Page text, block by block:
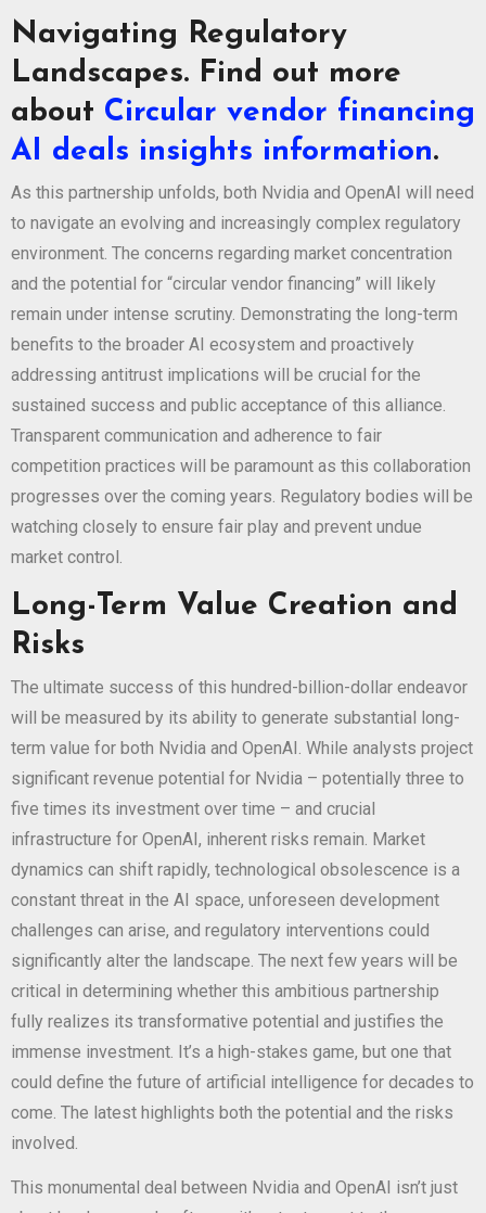
Navigating Regulatory
Landscapes. Find out more
about Circular vendor financing
AI deals insights information.
As this partnership unfolds, both Nvidia and OpenAI will need
to navigate an evolving and increasingly complex regulatory
environment. The concerns regarding market concentration
and the potential for “circular vendor financing” will likely
remain under intense scrutiny. Demonstrating the long-term
benefits to the broader AI ecosystem and proactively
addressing antitrust implications will be crucial for the
sustained success and public acceptance of this alliance.
Transparent communication and adherence to fair
competition practices will be paramount as this collaboration
progresses over the coming years. Regulatory bodies will be
watching closely to ensure fair play and prevent undue
market control.
Long-Term Value Creation and
Risks
The ultimate success of this hundred-billion-dollar endeavor
will be measured by its ability to generate substantial long-
term value for both Nvidia and OpenAI. While analysts project
significant revenue potential for Nvidia – potentially three to
five times its investment over time – and crucial
infrastructure for OpenAI, inherent risks remain. Market
dynamics can shift rapidly, technological obsolescence is a
constant threat in the AI space, unforeseen development
challenges can arise, and regulatory interventions could
significantly alter the landscape. The next few years will be
critical in determining whether this ambitious partnership
fully realizes its transformative potential and justifies the
immense investment. It’s a high-stakes game, but one that
could define the future of artificial intelligence for decades to
come. The latest highlights both the potential and the risks
involved.
This monumental deal between Nvidia and OpenAI isn’t just